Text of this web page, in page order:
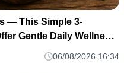
— This Simple 3-
Gentle Daily Wellness
06/08/2026 16:34